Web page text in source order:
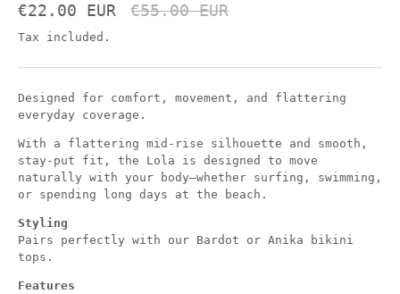
€22.00 EUR €55.00 EUR
Tax included.
Designed for comfort, movement, and flattering
everyday coverage.
With a flattering mid-rise silhouette and smooth,
stay-put fit, the Lola is designed to move
naturally with your body—whether surfing, swimming,
or spending long days at the beach.
Styling
Pairs perfectly with our Bardot or Anika bikini
tops.
Features